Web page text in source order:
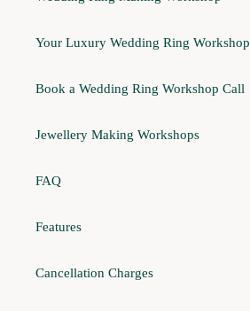
Your Luxury Wedding Ring Workshop
Book a Wedding Ring Workshop Call
Jewellery Making Workshops
FAQ
Features
Cancellation Charges